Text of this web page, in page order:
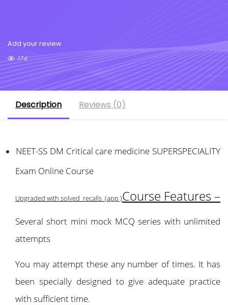
Add your review
174
Description Reviews (0)
NEET-SS DM Critical care medicine SUPERSPECIALITY
Exam Online Course
Upgraded with solved recalls (app )Course Features –
Several short mini mock MCQ series with unlimited
attempts
You may attempt these any number of times. It has
been specially designed to give adequate practice
with sufficient time.